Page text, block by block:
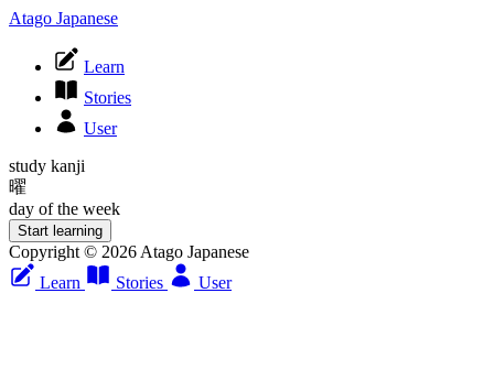
Atago Japanese
Learn
Stories
User
study kanji
曜
day of the week
Start learning
Copyright © 2026 Atago Japanese
Learn
Stories User